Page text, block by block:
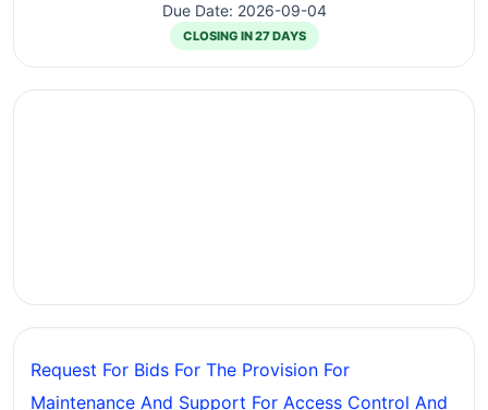
Due Date: 2026-09-04
CLOSING IN 27 DAYS
Request For Bids For The Provision For
Maintenance And Support For Access Control And